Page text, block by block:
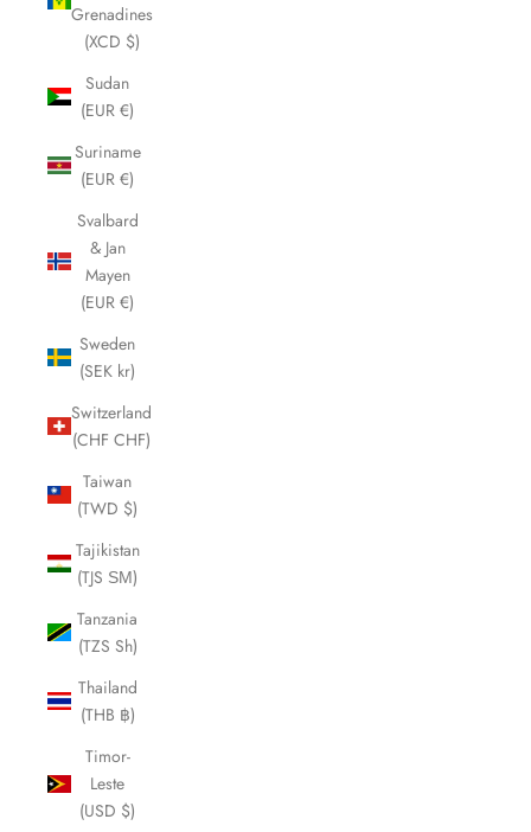
Grenadines
(XCD $)
Sudan
(EUR €)
Suriname
(EUR €)
Svalbard
& Jan
Mayen
(EUR €)
Sweden
(SEK kr)
Switzerland
(CHF CHF)
Taiwan
(TWD $)
Tajikistan
(TJS ЅМ)
Tanzania
(TZS Sh)
Thailand
(THB ฿)
Timor-
Leste
(USD $)